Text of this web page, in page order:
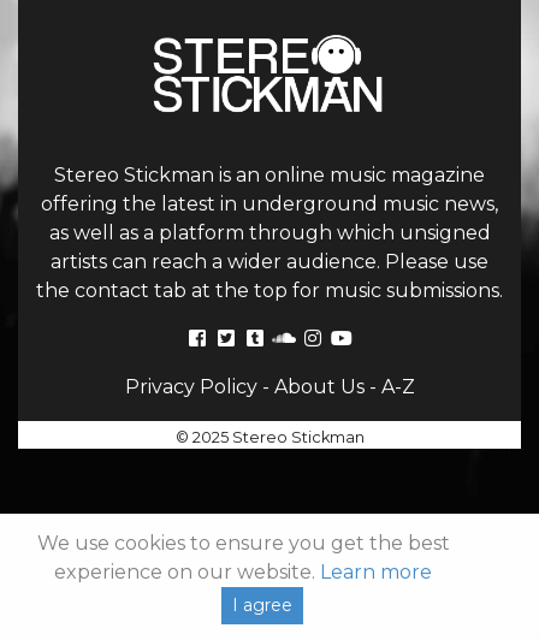
Stereo Stickman is an online music magazine
offering the latest in underground music news,
as well as a platform through which unsigned
artists can reach a wider audience. Please use
the contact tab at the top for music submissions.
Privacy Policy- About Us- A-Z
© 2025 Stereo Stickman
We use cookies to ensure you get the best
experience on our website. Learn more
I agree